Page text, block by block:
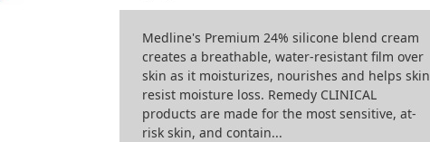
Medline's Premium 24% silicone blend cream
creates a breathable, water-resistant film over
skin as it moisturizes, nourishes and helps skin
resist moisture loss. Remedy CLINICAL
products are made for the most sensitive, at-
risk skin, and contain...